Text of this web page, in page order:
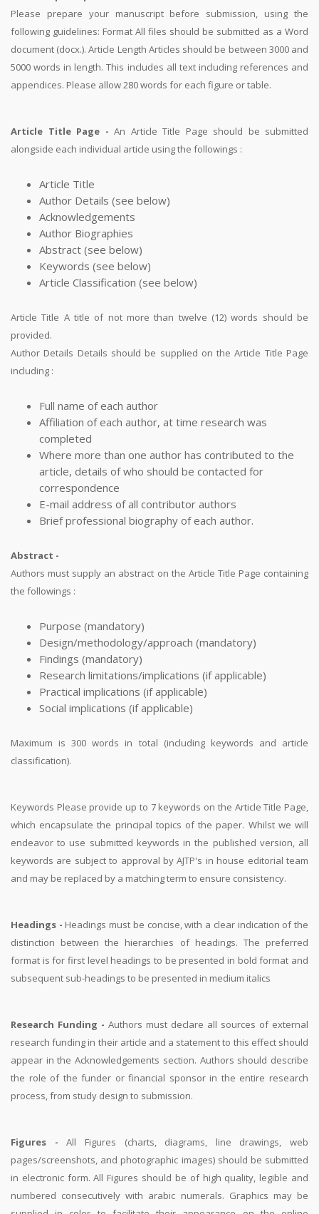
Please prepare your manuscript before submission, using the
following guidelines: Format All files should be submitted as a Word
document (docx.). Article Length Articles should be between 3000 and
5000 words in length. This includes all text including references and
appendices. Please allow 280 words for each figure or table.
Article Title Page - An Article Title Page should be submitted
alongside each individual article using the followings :
Article Title
Author Details (see below)
Acknowledgements
Author Biographies
Abstract (see below)
Keywords (see below)
Article Classification (see below)
Article Title A title of not more than twelve (12) words should be
provided.
Author Details Details should be supplied on the Article Title Page
including :
Full name of each author
Affiliation of each author, at time research was
completed
Where more than one author has contributed to the
article, details of who should be contacted for
correspondence
E-mail address of all contributor authors
Brief professional biography of each author.
Abstract -
Authors must supply an abstract on the Article Title Page containing
the followings :
Purpose (mandatory)
Design/methodology/approach (mandatory)
Findings (mandatory)
Research limitations/implications (if applicable)
Practical implications (if applicable)
Social implications (if applicable)
Maximum is 300 words in total (including keywords and article
classification).
Keywords Please provide up to 7 keywords on the Article Title Page,
which encapsulate the principal topics of the paper. Whilst we will
endeavor to use submitted keywords in the published version, all
keywords are subject to approval by AJTP's in house editorial team
and may be replaced by a matching term to ensure consistency.
Headings - Headings must be concise, with a clear indication of the
distinction between the hierarchies of headings. The preferred
format is for first level headings to be presented in bold format and
subsequent sub-headings to be presented in medium italics
Research Funding - Authors must declare all sources of external
research funding in their article and a statement to this effect should
appear in the Acknowledgements section. Authors should describe
the role of the funder or financial sponsor in the entire research
process, from study design to submission.
Figures - All Figures (charts, diagrams, line drawings, web
pages/screenshots, and photographic images) should be submitted
in electronic form. All Figures should be of high quality, legible and
numbered consecutively with arabic numerals. Graphics may be